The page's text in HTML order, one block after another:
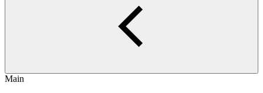
Main